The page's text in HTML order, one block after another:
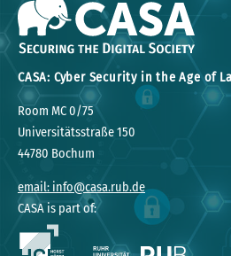
CASA: Cyber Security in the Age of
Room MC 0/75
Universitätsstraße 150
44780 Bochum
email: info@casa.rub.de
CASA is part of: